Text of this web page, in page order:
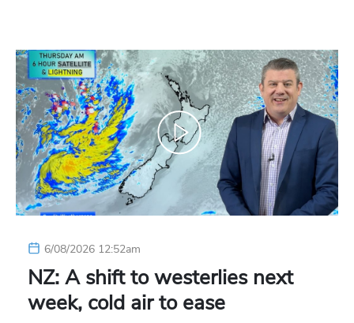
6/08/2026 12:52am
NZ: A shift to westerlies next
week, cold air to ease